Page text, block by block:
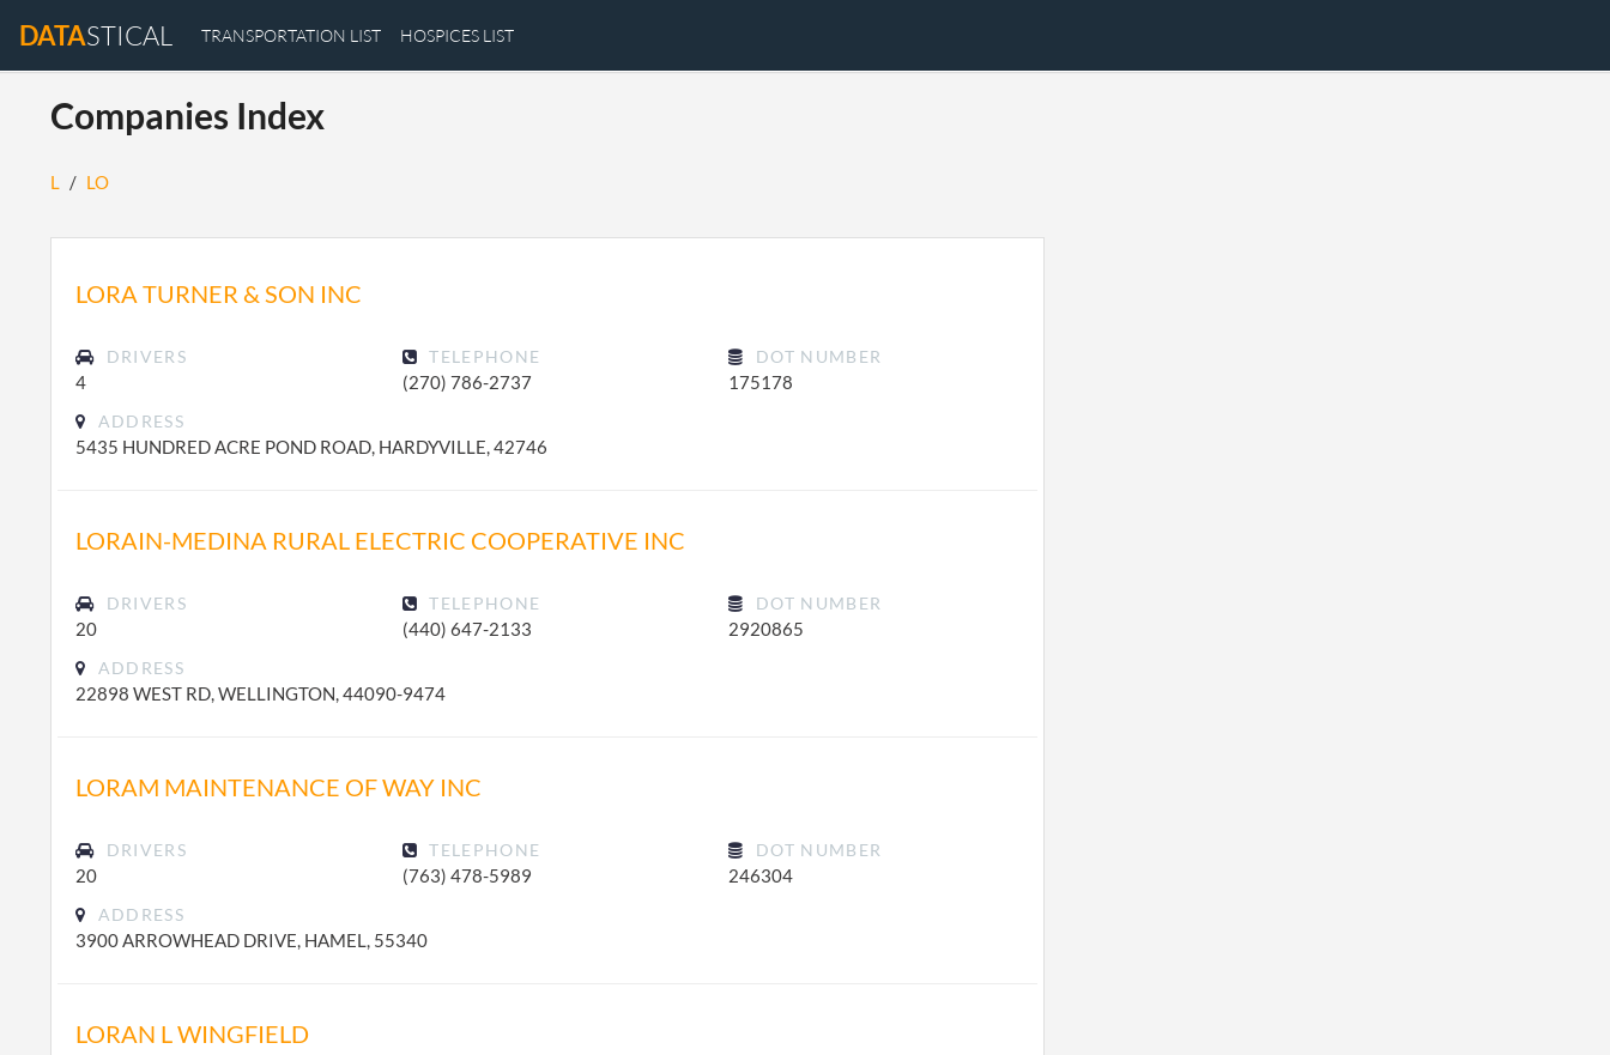
DATASTICAL TRANSPORTATION LIST HOSPICES LIST
Companies Index
L / LO
LORA TURNER & SON INC
DRIVERS
4
TELEPHONE
(270) 786-2737
DOT NUMBER
175178
ADDRESS
5435 HUNDRED ACRE POND ROAD, HARDYVILLE, 42746
LORAIN-MEDINA RURAL ELECTRIC COOPERATIVE INC
DRIVERS
20
TELEPHONE
(440) 647-2133
DOT NUMBER
2920865
ADDRESS
22898 WEST RD, WELLINGTON, 44090-9474
LORAM MAINTENANCE OF WAY INC
DRIVERS
20
TELEPHONE
(763) 478-5989
DOT NUMBER
246304
ADDRESS
3900 ARROWHEAD DRIVE, HAMEL, 55340
LORAN L WINGFIELD